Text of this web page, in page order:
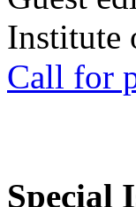
Institute
Call for
Special